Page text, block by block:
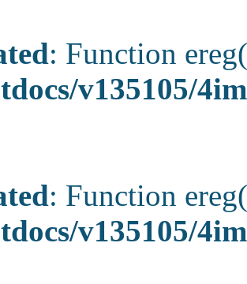
: Function
v135105/
: Function
v135105/